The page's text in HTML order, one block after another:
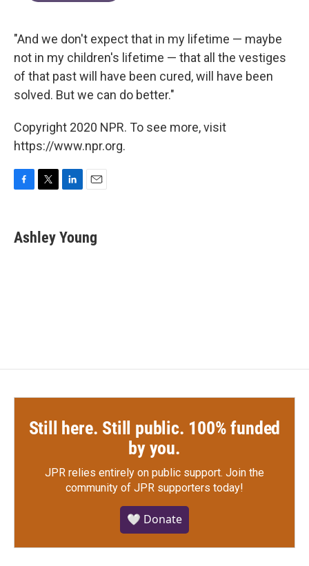
"And we don't expect that in my lifetime — maybe
not in my children's lifetime — that all the vestiges
of that past will have been cured, will have been
solved. But we can do better."
Copyright 2020 NPR. To see more, visit
https://www.npr.org.
F
e
b
T
t
t
L
k
e
E
i
l
Ashley Young
Still here. Still public. 100% funded
by you.
JPR relies entirely on public support. Join the
community of JPR supporters today!
🤍 Donate